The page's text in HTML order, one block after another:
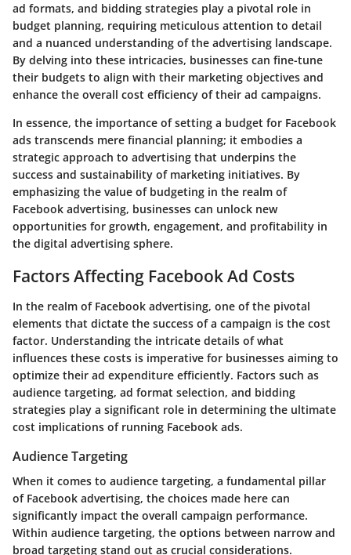
ad formats, and bidding strategies play a pivotal role in
budget planning, requiring meticulous attention to detail
and a nuanced understanding of the advertising landscape.
By delving into these intricacies, businesses can fine-tune
their budgets to align with their marketing objectives and
enhance the overall cost efficiency of their ad campaigns.
In essence, the importance of setting a budget for Facebook
ads transcends mere financial planning; it embodies a
strategic approach to advertising that underpins the
success and sustainability of marketing initiatives. By
emphasizing the value of budgeting in the realm of
Facebook advertising, businesses can unlock new
opportunities for growth, engagement, and profitability in
the digital advertising sphere.
Factors Affecting Facebook Ad Costs
In the realm of Facebook advertising, one of the pivotal
elements that dictate the success of a campaign is the cost
factor. Understanding the intricate details of what
influences these costs is imperative for businesses aiming to
optimize their ad expenditure efficiently. Factors such as
audience targeting, ad format selection, and bidding
strategies play a significant role in determining the ultimate
cost implications of running Facebook ads.
Audience Targeting
When it comes to audience targeting, a fundamental pillar
of Facebook advertising, the choices made here can
significantly impact the overall campaign performance.
Within audience targeting, the options between narrow and
broad targeting stand out as crucial considerations.